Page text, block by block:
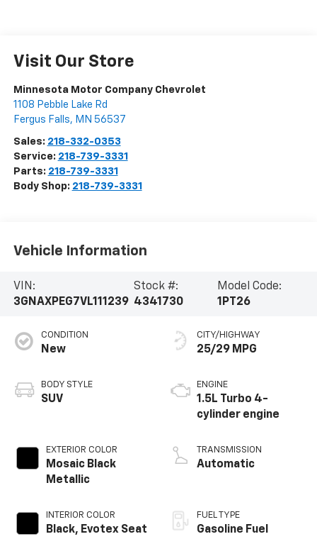
Visit Our Store
Minnesota Motor Company Chevrolet
1108 Pebble Lake Rd
Fergus Falls, MN 56537
Sales: 218-332-0353
Service: 218-739-3331
Parts: 218-739-3331
Body Shop: 218-739-3331
Vehicle Information
VIN:
3GNAXPEG7VL111239
Stock #:
4341730
Model Code:
1PT26
CONDITION
New
BODY STYLE
SUV
EXTERIOR COLOR
Mosaic Black
Metallic
INTERIOR COLOR
Black, Evotex Seat
CITY/HIGHWAY
25/29 MPG
ENGINE
1.5L Turbo 4-
cylinder engine
TRANSMISSION
Automatic
FUEL TYPE
Gasoline Fuel